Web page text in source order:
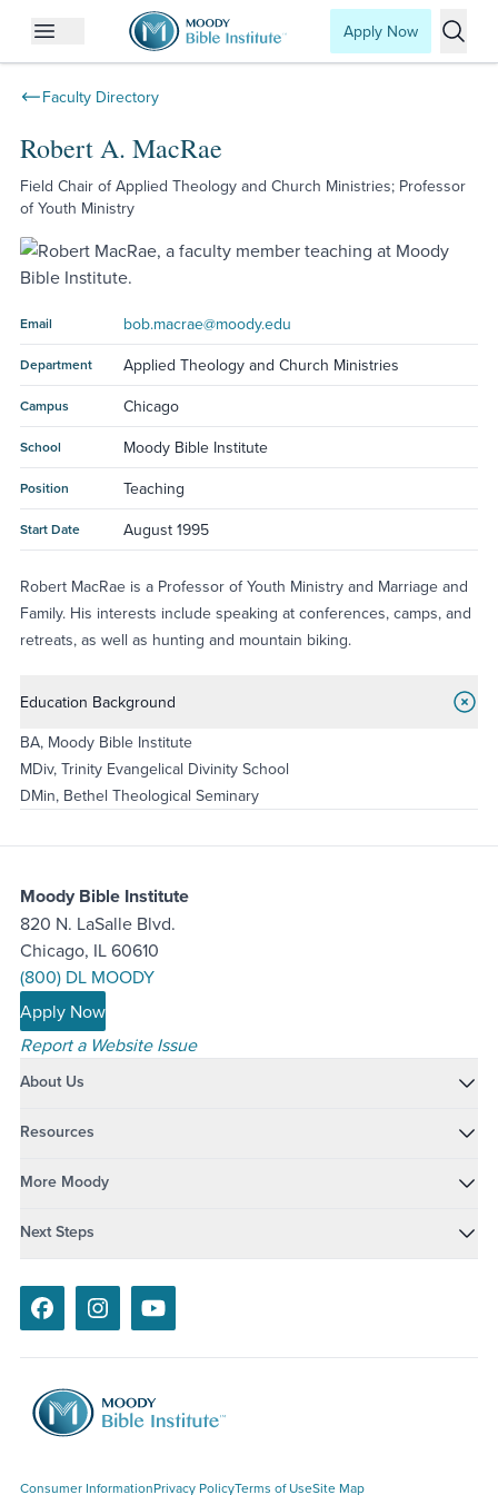
Open mobile menu
Apply Now
Faculty Directory
Robert A. MacRae
Field Chair of Applied Theology and Church Ministries; Professor
of Youth Ministry
Email bob.macrae@moody.edu
Department Applied Theology and Church Ministries
Campus Chicago
School Moody Bible Institute
Position Teaching
Start Date August 1995
Robert MacRae is a Professor of Youth Ministry and Marriage and
Family. His interests include speaking at conferences, camps, and
retreats, as well as hunting and mountain biking.
Education Background
BA, Moody Bible Institute
MDiv, Trinity Evangelical Divinity School
DMin, Bethel Theological Seminary
Moody Bible Institute
820 N. LaSalle Blvd.
Chicago, IL 60610
(800) DL MOODY
Apply Now
Report a Website Issue
About Us
Resources
More Moody
Next Steps
FacebookInstagramYoutube
Consumer InformationPrivacy PolicyTerms of UseSite Map